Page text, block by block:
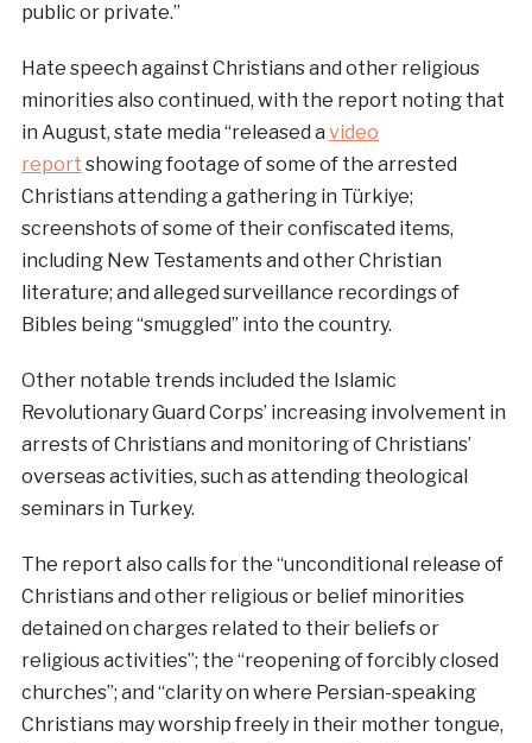
public or private.”
Hate speech against Christians and other religious
minorities also continued, with the report noting that
in August, state media “released a video
report showing footage of some of the arrested
Christians attending a gathering in Türkiye;
screenshots of some of their confiscated items,
including New Testaments and other Christian
literature; and alleged surveillance recordings of
Bibles being “smuggled” into the country.
Other notable trends included the Islamic
Revolutionary Guard Corps’ increasing involvement in
arrests of Christians and monitoring of Christians’
overseas activities, such as attending theological
seminars in Turkey.
The report also calls for the “unconditional release of
Christians and other religious or belief minorities
detained on charges related to their beliefs or
religious activities”; the “reopening of forcibly closed
churches”; and “clarity on where Persian-speaking
Christians may worship freely in their mother tongue,